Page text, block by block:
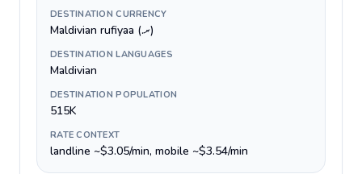
DESTINATION CURRENCY
Maldivian rufiyaa (.ރ)
DESTINATION LANGUAGES
Maldivian
DESTINATION POPULATION
515K
RATE CONTEXT
landline ~$3.05/min, mobile ~$3.54/min